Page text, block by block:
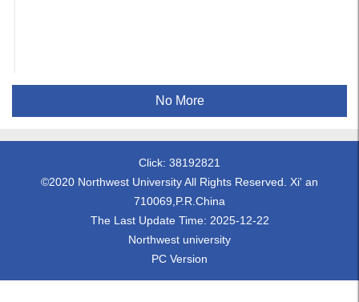
No More
Click: 38192821
©2020 Northwest University All Rights Reserved. Xi' an
710069,P.R.China
The Last Update Time: 2025-12-22
Northwest university
PC Version